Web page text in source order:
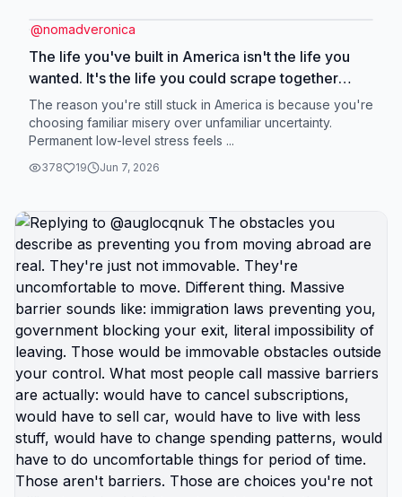
@nomadveronica
The life you've built in America isn't the life you
wanted. It's the life you could scrape together
under constraints of: wages that don't cover
basics, healthcare tied to employment, housing
costs consuming half your income, constant
financial stress, survival mode as default state. You
constraints are geographic. Change geography,
change constraints, change what's possible. The
apartment you can barely afford in America
becomes the nice place with breathing room
abroad. The paycheck that barely covers survival
in America becomes the income that allows saving
abroad. The constant stress about one emergency
destroying you financially becomes manageable
situation where emergencies are expensive but
not catastrophic. Same income. Same skills. Same
person. Different location. Completely different
life. You're not stuck because you lack resources.
You're stuck because resources you have don't
The reason you're still stuck in America is because you're
choosing familiar misery over unfamiliar uncertainty.
Permanent low-level stress feels ...
378 19 Jun 7, 2026